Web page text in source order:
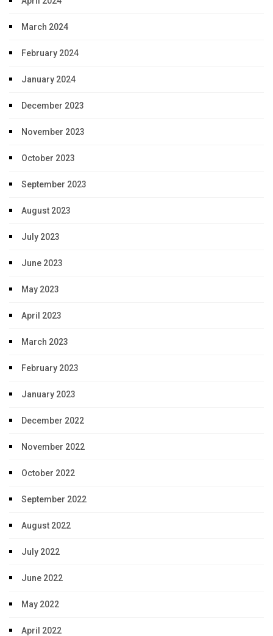
March 2024
February 2024
January 2024
December 2023
November 2023
October 2023
September 2023
August 2023
July 2023
June 2023
May 2023
April 2023
March 2023
February 2023
January 2023
December 2022
November 2022
October 2022
September 2022
August 2022
July 2022
June 2022
May 2022
April 2022